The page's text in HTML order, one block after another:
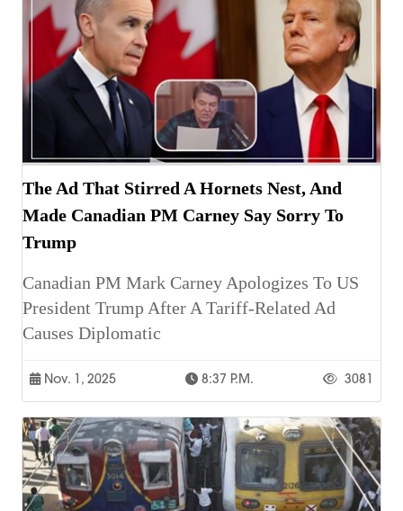
The Ad That Stirred A Hornets Nest, And
Made Canadian PM Carney Say Sorry To
Trump
Canadian PM Mark Carney Apologizes To US
President Trump After A Tariff-Related Ad
Causes Diplomatic
Nov. 1, 2025 8:37 P.m. 3081